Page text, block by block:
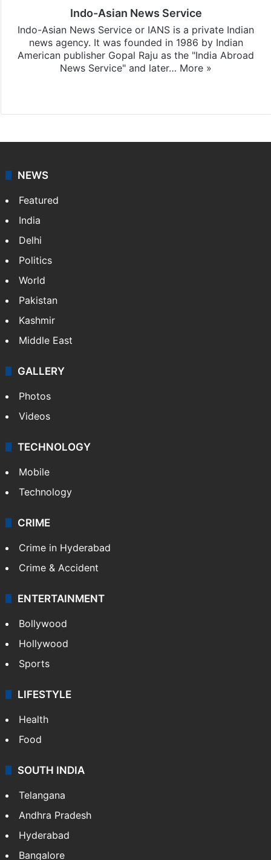
Indo-Asian News Service
Indo-Asian News Service or IANS is a private Indian
news agency. It was founded in 1986 by Indian
American publisher Gopal Raju as the "India Abroad
News Service" and later… More »
NEWS
Featured
India
Delhi
Politics
World
Pakistan
Kashmir
Middle East
GALLERY
Photos
Videos
TECHNOLOGY
Mobile
Technology
CRIME
Crime in Hyderabad
Crime & Accident
ENTERTAINMENT
Bollywood
Hollywood
Sports
LIFESTYLE
Health
Food
SOUTH INDIA
Telangana
Andhra Pradesh
Hyderabad
Bangalore